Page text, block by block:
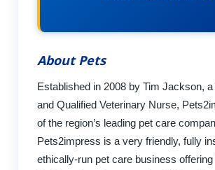
About Pets
Established in 2008 by Tim Jackson,
and Qualified Veterinary Nurse,
of the region’s leading pet care
Pets2impress is a very friendly, fully
ethically-run pet care business